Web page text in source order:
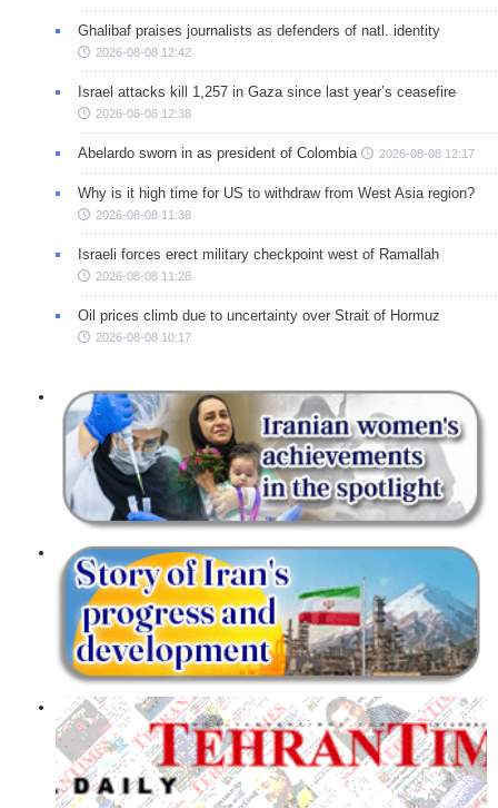
Ghalibaf praises journalists as defenders of natl. identity
2026-08-08 12:42
Israel attacks kill 1,257 in Gaza since last year’s ceasefire
2026-08-08 12:38
Abelardo sworn in as president of Colombia 2026-08-08 12:17
Why is it high time for US to withdraw from West Asia region?
2026-08-08 11:38
Israeli forces erect military checkpoint west of Ramallah
2026-08-08 11:28
Oil prices climb due to uncertainty over Strait of Hormuz
2026-08-08 10:17